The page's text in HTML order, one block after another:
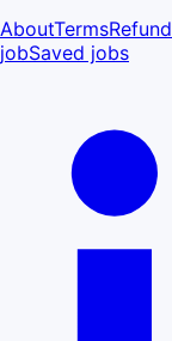
AboutTerms
jobSaved jobs